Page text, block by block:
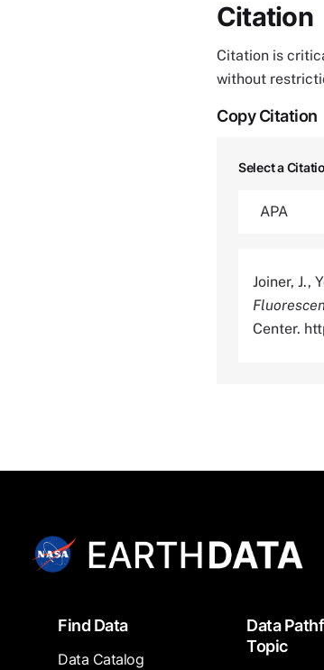
Citation
Citation is
without
Copy Citation
Select a
Joiner, J.,
Center.
FooterFind Data
Data Catalog
Data
Topic